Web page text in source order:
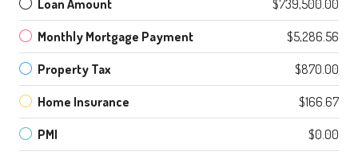
Loan Amount $739,500.00
Monthly Mortgage Payment $5,286.56
Property Tax $870.00
Home Insurance $166.67
PMI $0.00